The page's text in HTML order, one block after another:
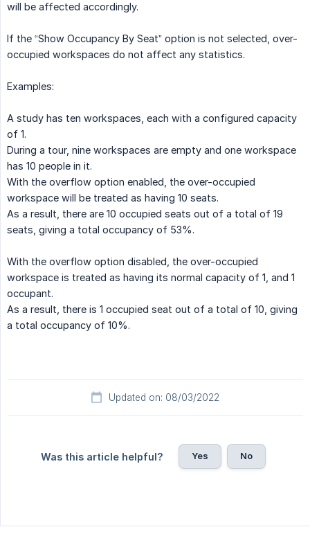
will be affected accordingly.
If the “Show Occupancy By Seat” option is not selected, over-
occupied workspaces do not affect any statistics.
Examples:
A study has ten workspaces, each with a configured capacity
of 1.
During a tour, nine workspaces are empty and one workspace
has 10 people in it.
With the overflow option enabled, the over-occupied
workspace will be treated as having 10 seats.
As a result, there are 10 occupied seats out of a total of 19
seats, giving a total occupancy of 53%.
With the overflow option disabled, the over-occupied
workspace is treated as having its normal capacity of 1, and 1
occupant.
As a result, there is 1 occupied seat out of a total of 10, giving
a total occupancy of 10%.
Updated on: 08/03/2022
Was this article helpful? Yes No